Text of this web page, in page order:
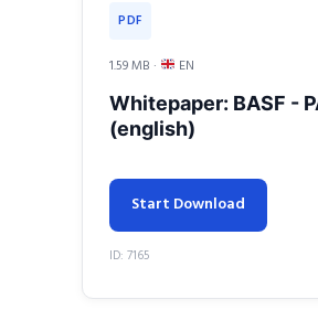
PDF
1.59 MB · EN
Whitepaper: BASF -
(english)
Start Download
ID: 7165